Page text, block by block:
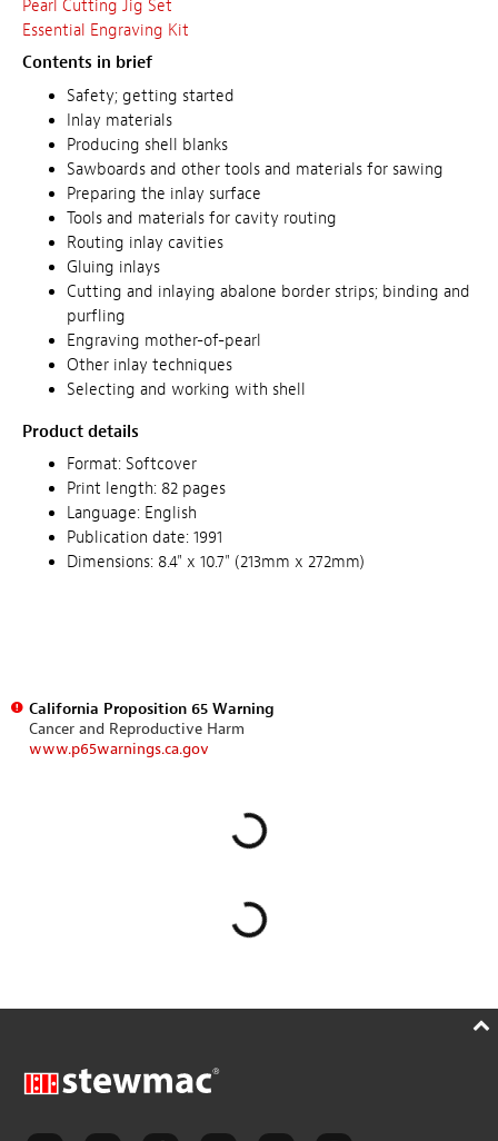
Pearl Cutting Jig Set
Essential Engraving Kit
Contents in brief
Safety; getting started
Inlay materials
Producing shell blanks
Sawboards and other tools and materials for sawing
Preparing the inlay surface
Tools and materials for cavity routing
Routing inlay cavities
Gluing inlays
Cutting and inlaying abalone border strips; binding and
purfling
Engraving mother-of-pearl
Other inlay techniques
Selecting and working with shell
Product details
Format: Softcover
Print length: 82 pages
Language: English
Publication date: 1991
Dimensions: 8.4" x 10.7" (213mm x 272mm)
California Proposition 65 Warning
Cancer and Reproductive Harm
www.p65warnings.ca.gov